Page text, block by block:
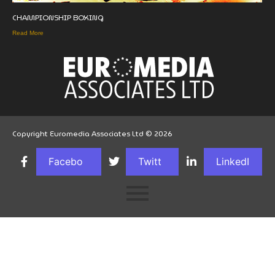
CHAMPIONSHIP BOXING
Read More
Copyright Euromedia Associates Ltd © 2026
Facebo Twitt LinkedI